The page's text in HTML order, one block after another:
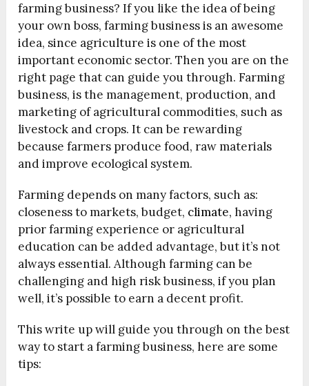
farming business? If you like the idea of being
your own boss, farming business is an awesome
idea, since agriculture is one of the most
important economic sector. Then you are on the
right page that can guide you through. Farming
business, is the management, production, and
marketing of agricultural commodities, such as
livestock and crops. It can be rewarding
because farmers produce food, raw materials
and improve ecological system.
Farming depends on many factors, such as:
closeness to markets, budget, climate, having
prior farming experience or agricultural
education can be added advantage, but it’s not
always essential. Although farming can be
challenging and high risk business, if you plan
well, it’s possible to earn a decent profit.
This write up will guide you through on the best
way to start a farming business, here are some
tips: